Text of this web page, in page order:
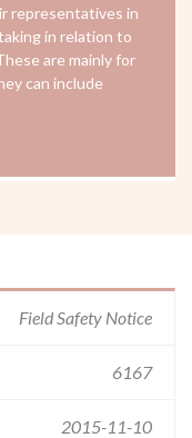
representatives in
in relation to
are mainly for
can include
Field Safety Notice
6167
2015-11-10